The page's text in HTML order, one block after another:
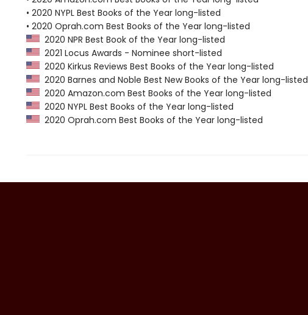
• 2020 NYPL Best Books of the Year long-listed
• 2020 Oprah.com Best Books of the Year long-listed
2020 NPR Best Book of the Year long-listed
2021 Locus Awards - Nominee short-listed
2020 Kirkus Reviews Best Books of the Year long-listed
2020 Barnes and Noble Best New Books of the Year long-listed
2020 Amazon.com Best Books of the Year long-listed
2020 NYPL Best Books of the Year long-listed
2020 Oprah.com Best Books of the Year long-listed